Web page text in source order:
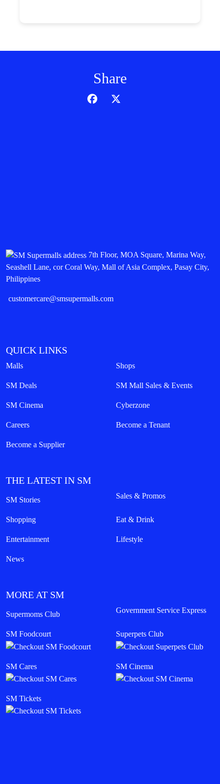
Share
7th Floor, MOA Square, Marina Way,
Seashell Lane, cor Coral Way, Mall of Asia Complex, Pasay City,
Philippines
customercare@smsupermalls.com
QUICK LINKS
Malls Shops
SM Deals SM Mall Sales & Events
SM Cinema Cyberzone
Careers Become a Tenant
Become a Supplier
THE LATEST IN SM
SM Stories Sales & Promos
Shopping Eat & Drink
Entertainment Lifestyle
News
MORE AT SM
Supermoms Club Government Service Express
SM Foodcourt Superpets Club
SM Cares SM Cinema
SM Tickets